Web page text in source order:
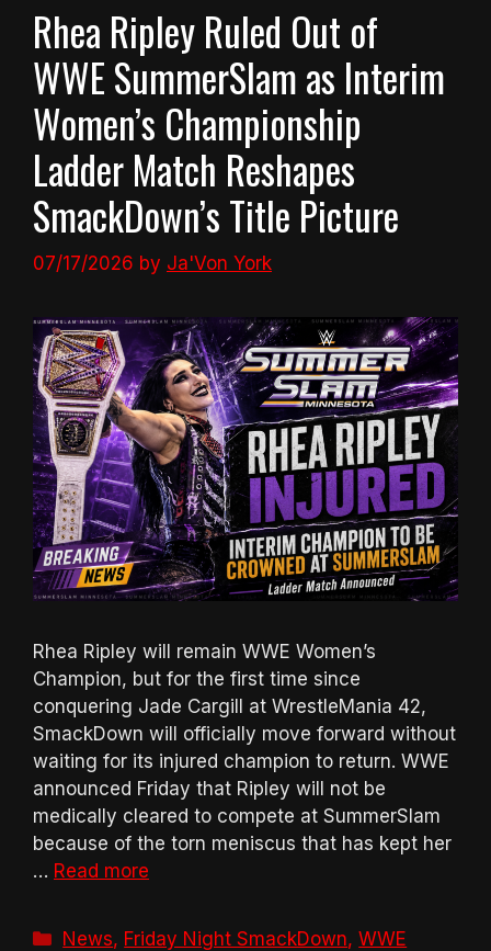
Rhea Ripley Ruled Out of
WWE SummerSlam as Interim
Women’s Championship
Ladder Match Reshapes
SmackDown’s Title Picture
07/17/2026 by Ja'Von York
Rhea Ripley will remain WWE Women’s
Champion, but for the first time since
conquering Jade Cargill at WrestleMania 42,
SmackDown will officially move forward without
waiting for its injured champion to return. WWE
announced Friday that Ripley will not be
medically cleared to compete at SummerSlam
because of the torn meniscus that has kept her
… Read more
Categories
News, Friday Night SmackDown,WWE